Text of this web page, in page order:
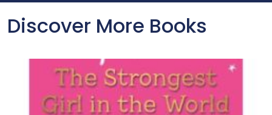
Discover More Books